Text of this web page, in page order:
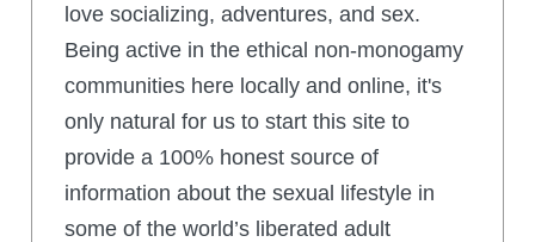
love socializing, adventures, and sex.
Being active in the ethical non-monogamy
communities here locally and online, it's
only natural for us to start this site to
provide a 100% honest source of
information about the sexual lifestyle in
some of the world’s liberated adult